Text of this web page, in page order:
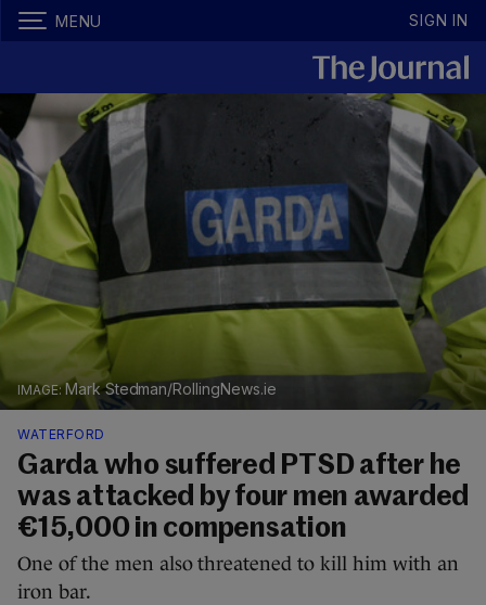
MENU SIGN IN
Mark Stedman/RollingNews.ie
WATERFORD
Garda who suffered PTSD after he
was attacked by four men awarded
€15,000 in compensation
One of the men also threatened to kill him with an
iron bar.